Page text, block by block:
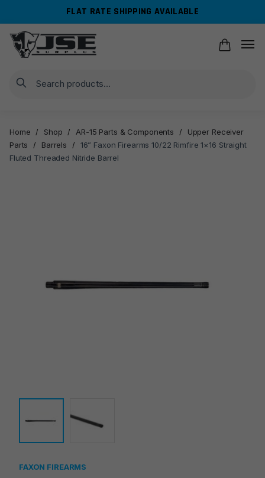
navigation
content
FLAT RATE SHIPPING AVAILABLE
Search
Home / Shop / AR-15 Parts & Components /
Upper Receiver
Parts
/ Barrels /
16” Faxon Firearms 10/22 Rimfire 1×16 Straight
Fluted Threaded Nitride Barrel
FAXON FIREARMS